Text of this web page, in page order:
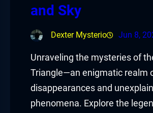
and Sky
Dexter Mysterio Jun 8,
Unraveling the mysteries of
Triangle—an enigmatic realm
disappearances and
phenomena. Explore the